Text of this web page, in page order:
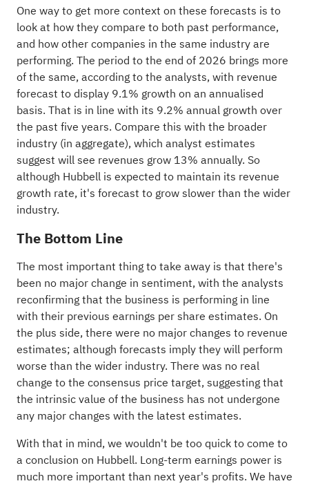
One way to get more context on these forecasts is to
look at how they compare to both past performance,
and how other companies in the same industryare
performing. The period to the end of 2026 brings more
of the same, according to the analysts, with revenue
forecast to display 9.1% growth on an annualised
basis. That is in line with its 9.2% annual growth over
the past five years. Compare this with the broader
industry (in aggregate), which analyst estimates
suggest will see revenues grow 13% annually. So
although Hubbell is expected to maintain its revenue
growth rate, it's forecast to grow slower than the wider
industry.
The Bottom Line
The most important thing to take away is that there's
been no major change in sentiment, with the analysts
reconfirming that the business is performing in line
with their previous earnings per share estimates. On
the plus side, there were no major changes to revenue
estimates; although forecasts imply they will perform
worse than the wider industry. There was no real
change to the consensus price target, suggesting that
the intrinsic value of the business has not undergone
any major changes with the latest estimates.
With that in mind, we wouldn't be too quick to come to
a conclusion on Hubbell. Long-term earnings power is
much more important than next year's profits. We have